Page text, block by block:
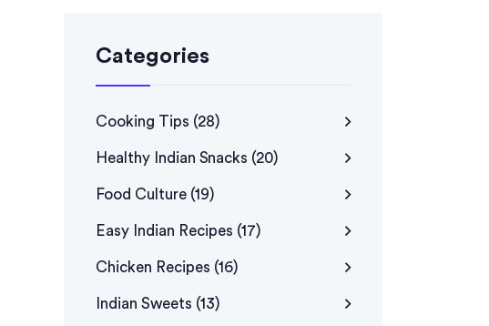
Categories
Cooking Tips (28)
Healthy Indian Snacks (20)
Food Culture (19)
Easy Indian Recipes (17)
Chicken Recipes (16)
Indian Sweets (13)